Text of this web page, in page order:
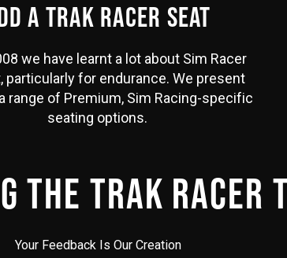
A TRAK RACER SEAT
we have learnt a lot about Sim Racer
particularly for endurance. We present
range of Premium, Sim Racing-specific
seating options.
THE TRAK RACER
Your Feedback Is Our Creation